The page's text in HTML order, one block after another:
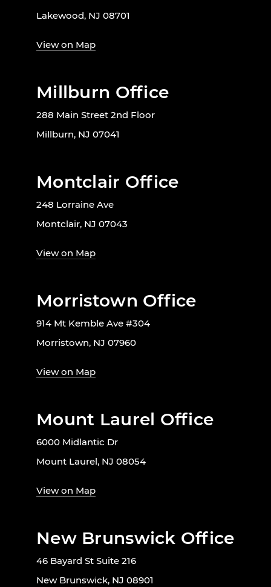
Lakewood, NJ 08701
View on Map
Millburn Office
288 Main Street 2nd Floor
Millburn, NJ 07041
Montclair Office
248 Lorraine Ave
Montclair, NJ 07043
View on Map
Morristown Office
914 Mt Kemble Ave #304
Morristown, NJ 07960
View on Map
Mount Laurel Office
6000 Midlantic Dr
Mount Laurel, NJ 08054
View on Map
New Brunswick Office
46 Bayard St Suite 216
New Brunswick, NJ 08901